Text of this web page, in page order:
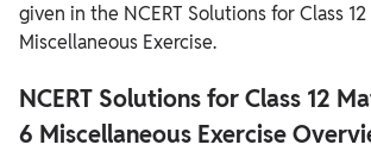
given in the NCERT Solutions for Class
Miscellaneous Exercise.
NCERT Solutions for Class 12
6 Miscellaneous Exercise